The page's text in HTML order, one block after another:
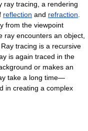
ray tracing, a rendering
reflection and refraction
from the viewpoint
ray encounters an object,
tracing is a recursive
is again traced in the
or makes an
take a long time—
in creating a complex